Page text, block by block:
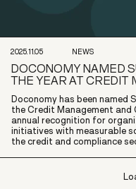
2025.11.05 NEWS
DOCONOMY NAMED
THE YEAR AT CREDIT
Doconomy has been
the Credit Management and
annual recognition for
initiatives with measurable
the credit and compliance